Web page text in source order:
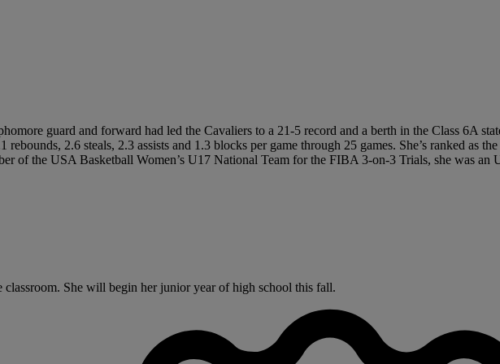
guard and forward had led the Cavaliers to a 21-5 record and a berth in the Class 6A
rebounds, 2.6 steals, 2.3 assists and 1.3 blocks per game through 25 games. She’s ranked as
of the USA Basketball Women’s U17 National Team for the FIBA 3-on-3 Trials, she was
She will begin her junior year of high school this fall.